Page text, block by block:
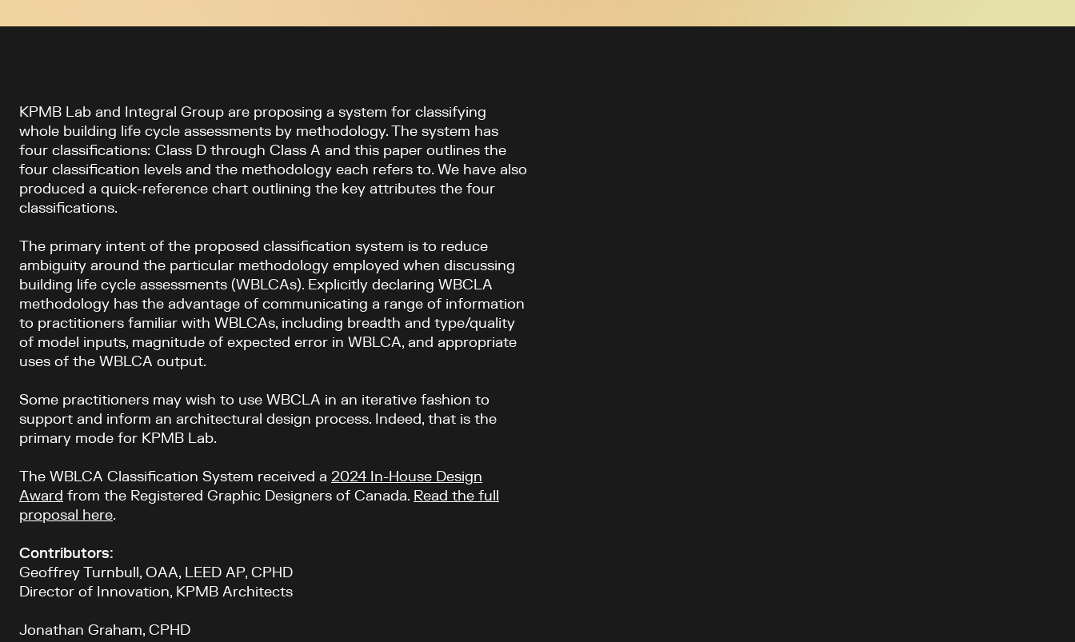
KPMB Lab and Integral Group are proposing a system for classifying
whole building life cycle assessments by methodology. The system has
four classifications: Class D through Class A and this paper outlines the
four classification levels and the methodology each refers to. We have also
produced a quick-reference chart outlining the key attributes the four
classifications.
The primary intent of the proposed classification system is to reduce
ambiguity around the particular methodology employed when discussing
building life cycle assessments (WBLCAs). Explicitly declaring WBCLA
methodology has the advantage of communicating a range of information
to practitioners familiar with WBLCAs, including breadth and type/quality
of model inputs, magnitude of expected error in WBLCA, and appropriate
uses of the WBLCA output.
Some practitioners may wish to use WBCLA in an iterative fashion to
support and inform an architectural design process. Indeed, that is the
primary mode for KPMB Lab.
The WBLCA Classification System received a 2024 In-House Design
Award from the Registered Graphic Designers of Canada. Read the full
proposal here.
Contributors:
Geoffrey Turnbull, OAA, LEED AP, CPHD
Director of Innovation, KPMB Architects
Jonathan Graham, CPHD